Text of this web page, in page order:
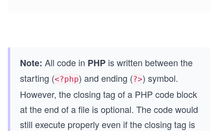
Note: All code in PHP is written between the
starting (<?php) and ending (?>) symbol.
However, the closing tag of a PHP code block
at the end of a file is optional. The code would
still execute properly even if the closing tag is